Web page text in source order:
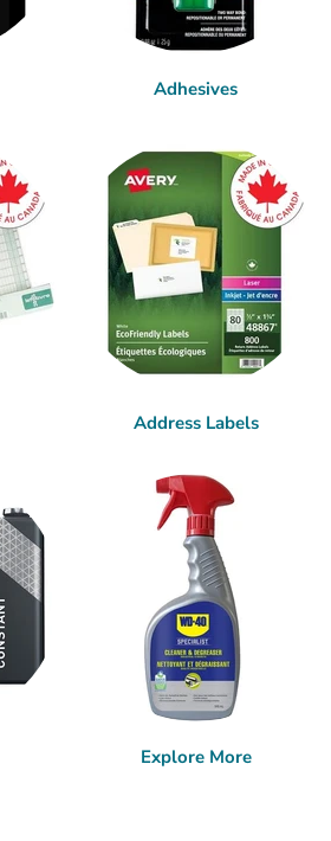
Adhesives
Address Labels
Explore More